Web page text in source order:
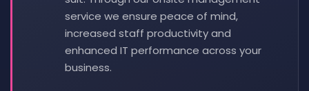
service we ensure peace of mind,
increased staff productivity and
enhanced IT performance across your
business.